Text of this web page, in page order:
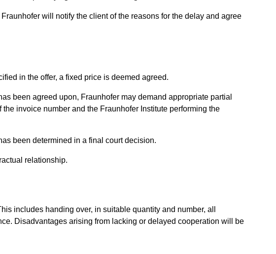
will notify the client of the reasons for the delay and agree
in the offer, a fixed price is deemed agreed.
been agreed upon, Fraunhofer may demand appropriate partial
invoice number and the Fraunhofer Institute performing the
been determined in a final court decision.
relationship.
includes handing over, in suitable quantity and number, all
Disadvantages arising from lacking or delayed cooperation will be